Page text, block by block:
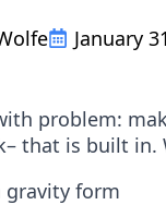
January
problem:
that is built in.
gravity form